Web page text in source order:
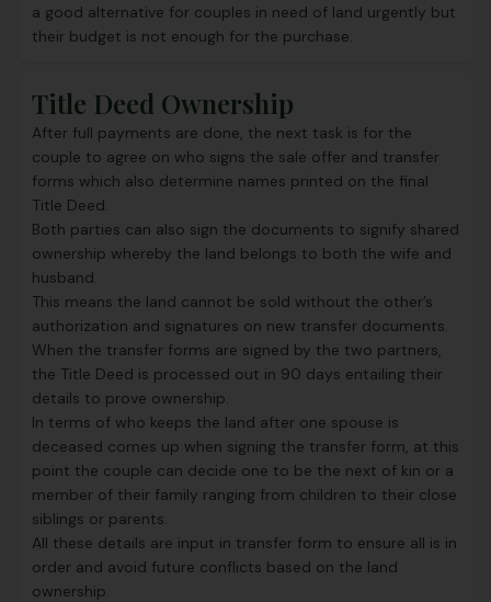
a good alternative for couples in need of land urgently but
their budget is not enough for the purchase.
Title Deed Ownership
After full payments are done, the next task is for the
couple to agree on who signs the sale offer and transfer
forms which also determine names printed on the final
Title Deed.
Both parties can also sign the documents to signify shared
ownership whereby the land belongs to both the wife and
husband.
This means the land cannot be sold without the other’s
authorization and signatures on new transfer documents.
When the transfer forms are signed by the two partners,
the Title Deed is processed out in 90 days entailing their
details to prove ownership.
In terms of who keeps the land after one spouse is
deceased comes up when signing the transfer form, at this
point the couple can decide one to be the next of kin or a
member of their family ranging from children to their close
siblings or parents.
All these details are input in transfer form to ensure all is in
order and avoid future conflicts based on the land
ownership.